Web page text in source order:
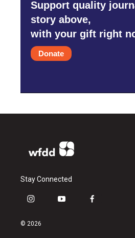
Support quality
story above,
with your gift right
Donate
Stay Connected
i
s
y
f
© 2026